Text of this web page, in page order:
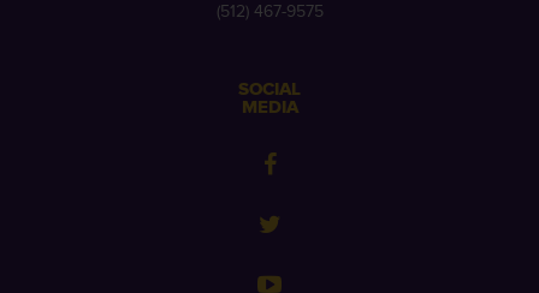
(512) 467-9575
SOCIAL
MEDIA